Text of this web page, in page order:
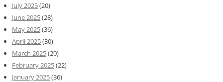
July 2025(20)
June 2025(28)
May 2025(36)
April 2025(30)
March 2025(20)
February 2025(22)
January 2025(36)